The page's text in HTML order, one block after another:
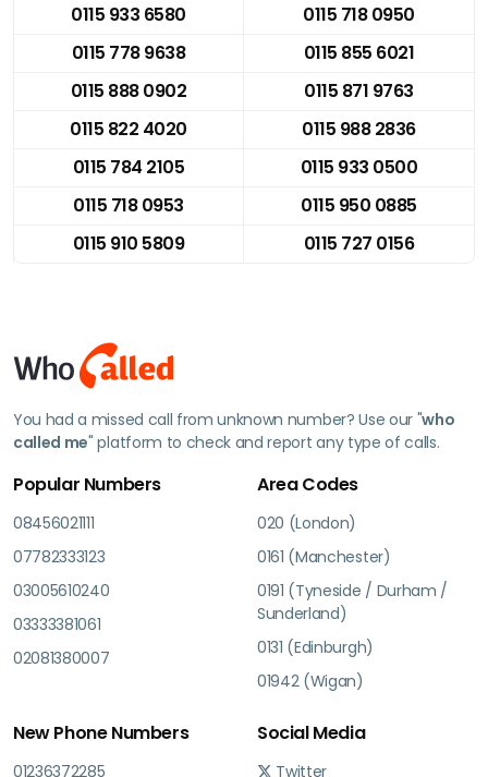
0115 933 6580
0115 718 0950
0115 778 9638
0115 855 6021
0115 888 0902
0115 871 9763
0115 822 4020
0115 988 2836
0115 784 2105
0115 933 0500
0115 718 0953
0115 950 0885
0115 910 5809
0115 727 0156
You had a missed call from unknown number? Use our "who
called me" platform to check and report any type of calls.
Popular Numbers
08456021111
07782333123
03005610240
03333381061
02081380007
Area Codes
020 (London)
0161 (Manchester)
0191 (Tyneside / Durham /
Sunderland)
0131 (Edinburgh)
01942 (Wigan)
New Phone Numbers
01236372285
Social Media
Twitter